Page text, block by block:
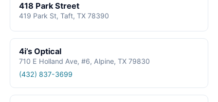
418 Park Street
419 Park St, Taft, TX 78390
4i’s Optical
710 E Holland Ave, #6, Alpine, TX 79830
(432) 837-3699